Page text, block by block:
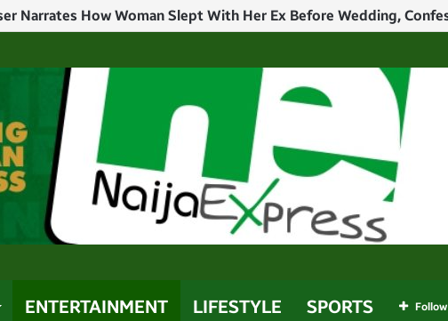
ENTERTAINMENT LIFESTYLE SPORTS Follow